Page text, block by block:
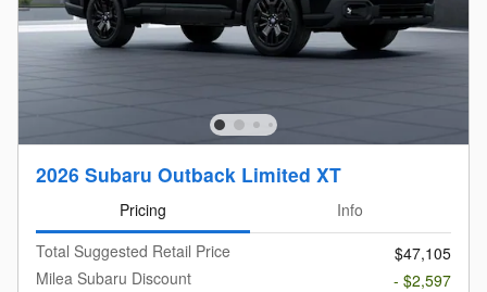
2026 Subaru Outback Limited XT
Pricing
Info
Total Suggested Retail Price
$47,105
Milea Subaru Discount
- $2,597